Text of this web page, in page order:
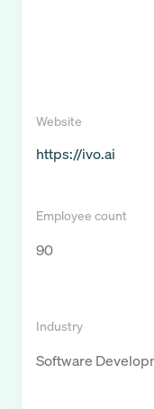
Website
https://ivo.ai
Employee count
90
Industry
Software